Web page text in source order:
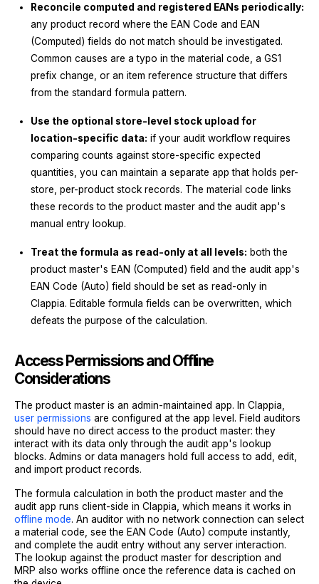
Reconcile computed and registered EANs periodically:
any product record where the EAN Code and EAN
(Computed) fields do not match should be investigated.
Common causes are a typo in the material code, a GS1
prefix change, or an item reference structure that differs
from the standard formula pattern.
Use the optional store-level stock upload for
location-specific data: if your audit workflow requires
comparing counts against store-specific expected
quantities, you can maintain a separate app that holds per-
store, per-product stock records. The material code links
these records to the product master and the audit app's
manual entry lookup.
Treat the formula as read-only at all levels: both the
product master's EAN (Computed) field and the audit app's
EAN Code (Auto) field should be set as read-only in
Clappia. Editable formula fields can be overwritten, which
defeats the purpose of the calculation.
Access Permissions and Offline
Considerations
The product master is an admin-maintained app. In Clappia,
user permissions are configured at the app level. Field auditors
should have no direct access to the product master: they
interact with its data only through the audit app's lookup
blocks. Admins or data managers hold full access to add, edit,
and import product records.
The formula calculation in both the product master and the
audit app runs client-side in Clappia, which means it works in
offline mode. An auditor with no network connection can select
a material code, see the EAN Code (Auto) compute instantly,
and complete the audit entry without any server interaction.
The lookup against the product master for description and
MRP also works offline once the reference data is cached on